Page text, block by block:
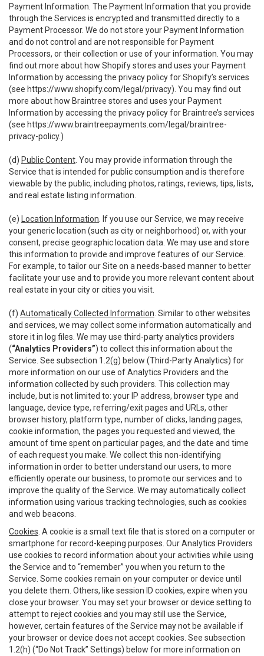
Payment Information. The Payment Information that you provide
through the Services is encrypted and transmitted directly to a
Payment Processor. We do not store your Payment Information
and do not control and are not responsible for Payment
Processors, or their collection or use of your information. You may
find out more about how Shopify stores and uses your Payment
Information by accessing the privacy policy for Shopify’s services
(see https://www.shopify.com/legal/privacy). You may find out
more about how Braintree stores and uses your Payment
Information by accessing the privacy policy for Braintree’s services
(see https://www.braintreepayments.com/legal/braintree-
privacy-policy.)
(d) Public Content . You may provide information through the
Service that is intended for public consumption and is therefore
viewable by the public, including photos, ratings, reviews, tips, lists,
and real estate listing information.
(e) Location Information . If you use our Service, we may receive
your generic location (such as city or neighborhood) or, with your
consent, precise geographic location data. We may use and store
this information to provide and improve features of our Service.
For example, to tailor our Site on a needs-based manner to better
facilitate your use and to provide you more relevant content about
real estate in your city or cities you visit.
(f) Automatically Collected Information . Similar to other websites
and services, we may collect some information automatically and
store it in log files. We may use third-party analytics providers
(“Analytics Providers”) to collect this information about the
Service. See subsection 1.2(g) below (Third-Party Analytics) for
more information on our use of Analytics Providers and the
information collected by such providers. This collection may
include, but is not limited to: your IP address, browser type and
language, device type, referring/exit pages and URLs, other
browser history, platform type, number of clicks, landing pages,
cookie information, the pages you requested and viewed, the
amount of time spent on particular pages, and the date and time
of each request you make. We collect this non-identifying
information in order to better understand our users, to more
efficiently operate our business, to promote our services and to
improve the quality of the Service. We may automatically collect
information using various tracking technologies, such as cookies
and web beacons.
Cookies . A cookie is a small text file that is stored on a computer or
smartphone for record-keeping purposes. Our Analytics Providers
use cookies to record information about your activities while using
the Service and to “remember” you when you return to the
Service. Some cookies remain on your computer or device until
you delete them. Others, like session ID cookies, expire when you
close your browser. You may set your browser or device setting to
attempt to reject cookies and you may still use the Service,
however, certain features of the Service may not be available if
your browser or device does not accept cookies. See subsection
1.2(h) (“Do Not Track” Settings) below for more information on